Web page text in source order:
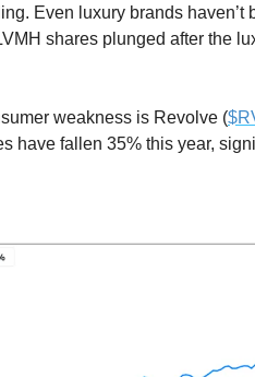
Even luxury brands haven’t
shares plunged after the
weakness is Revolve (
have fallen 35% this year,